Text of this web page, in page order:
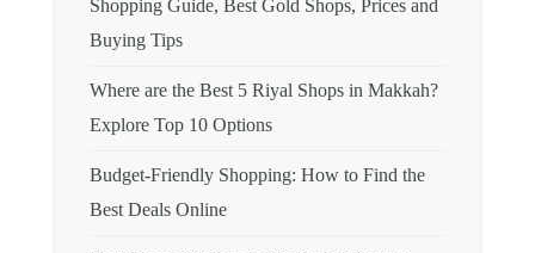
Shopping Guide, Best Gold Shops, Prices and
Buying Tips
Where are the Best 5 Riyal Shops in Makkah?
Explore Top 10 Options
Budget-Friendly Shopping: How to Find the
Best Deals Online